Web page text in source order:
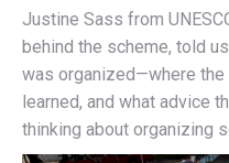
Justine Sass from
behind the scheme, told
was organized—where the
learned, and what advice
thinking about organizing